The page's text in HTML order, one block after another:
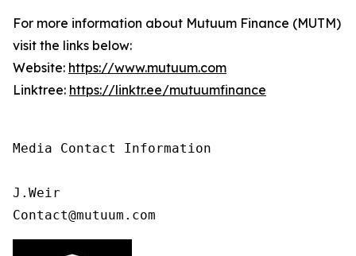
For more information about Mutuum Finance (MUTM)
visit the links below:
Website: https://www.mutuum.com
Linktree: https://linktr.ee/mutuumfinance
Media Contact Information
J.Weir
Contact@mutuum.com